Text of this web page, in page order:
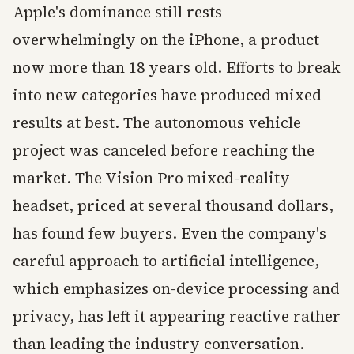
Apple's dominance still rests
overwhelmingly on the iPhone, a product
now more than 18 years old. Efforts to break
into new categories have produced mixed
results at best. The autonomous vehicle
project was canceled before reaching the
market. The Vision Pro mixed-reality
headset, priced at several thousand dollars,
has found few buyers. Even the company's
careful approach to artificial intelligence,
which emphasizes on-device processing and
privacy, has left it appearing reactive rather
than leading the industry conversation.